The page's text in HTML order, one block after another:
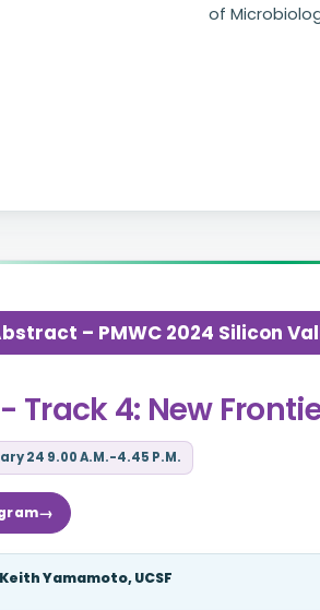
of
– PMWC 2024 Silicon
Track 4: New
24 9.00 A.M.-4.45 P.M.
Yamamoto, UCSF